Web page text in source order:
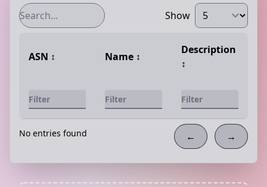
Show
ASN ↕️ Name ↕️
Description
↕️
No entries found ← →